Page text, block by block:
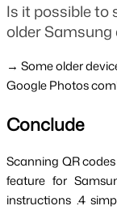
Is it possible to
older Samsung
→ Some older
Google Photos
Conclude
Scanning QR
feature for
instructions .4